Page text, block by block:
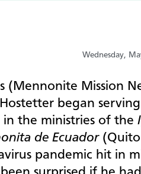
Wednesday,
(Mennonite Mission
Hostetter began
in the ministries of the
de Ecuador(Quito
pandemic hit in